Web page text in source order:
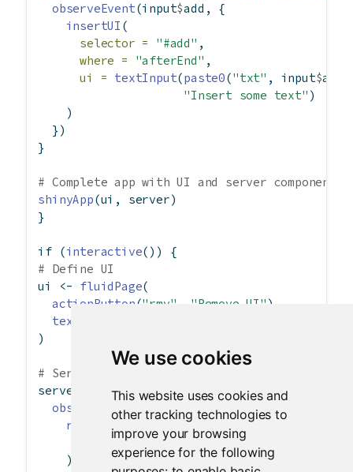
We use cookies
This website uses cookies and
other tracking technologies to
improve your browsing
experience for the following
observeEvent(input$add, {
insertUI (
selector =
"#add" ,
where =
"afterEnd" ,
ui = textInput(paste0("txt" , input$
"Insert some text" )
    )
  })
}
# Complete app with UI and server components
shinyApp(ui, server)
}
if (interactive()) {
# Define UI
ui
<- fluidPage(
actionButton("rmv" "Remove UI" ),
textInput
)
# Server logic
server
function(input, output, session) {
observeEvent
(input$
rmv, {
removeUI
selector = "div:has(> #txt)"
    )